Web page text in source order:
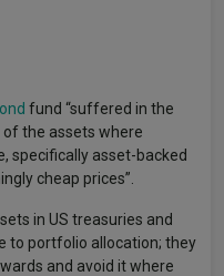
fund “suffered in the
of the assets where
specifically asset-backed
cheap prices”.
in US treasuries and
to portfolio allocation; they
and avoid it where